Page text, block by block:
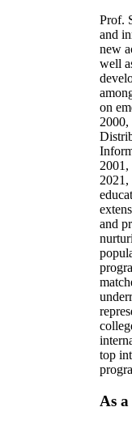
Prof.
and
new
well
on
2021,
and
top
As